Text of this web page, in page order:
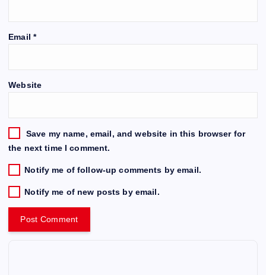
Email *
Website
Save my name, email, and website in this browser for
the next time I comment.
Notify me of follow-up comments by email.
Notify me of new posts by email.